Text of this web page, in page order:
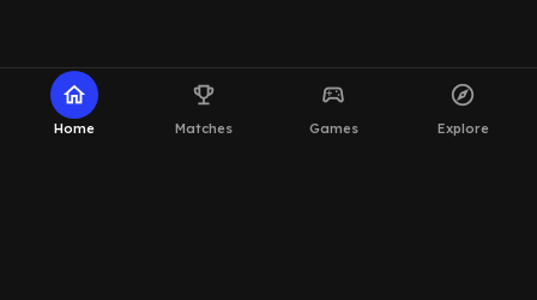
home
Home
emoji_events
Matches
sports_esports
Games
explore
Explore